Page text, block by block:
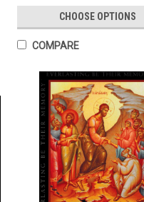
CHOOSE OPTIONS
COMPARE